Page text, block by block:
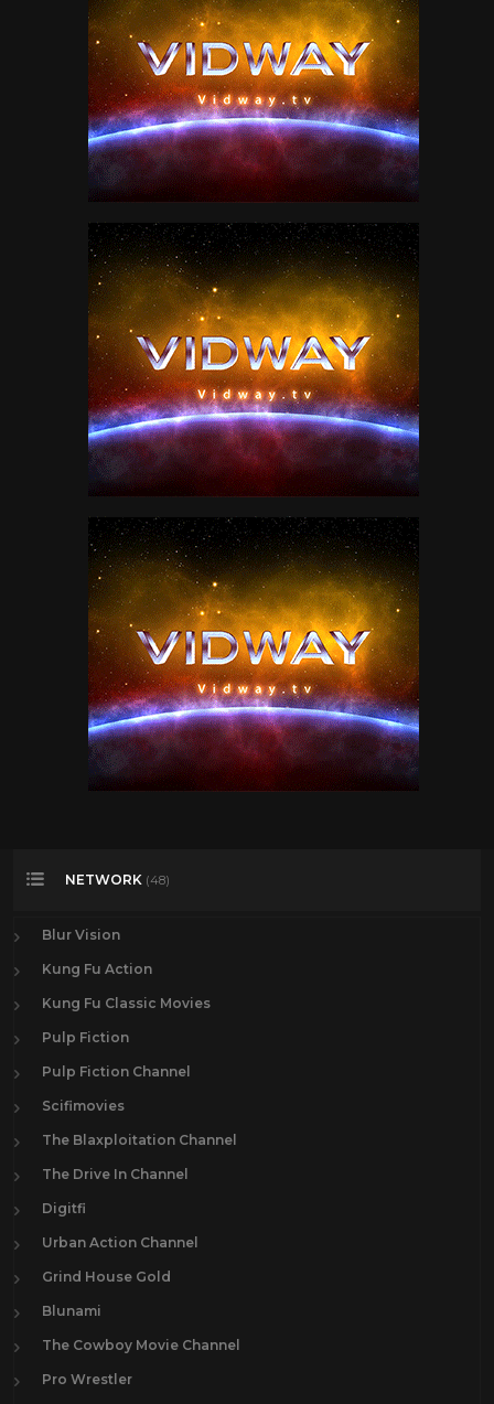
NETWORK (48)
Blur Vision
Kung Fu Action
Kung Fu Classic Movies
Pulp Fiction
Pulp Fiction Channel
Scifimovies
The Blaxploitation Channel
The Drive In Channel
Digitfi
Urban Action Channel
Grind House Gold
Blunami
The Cowboy Movie Channel
Pro Wrestler